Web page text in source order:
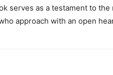
serves as a testament to
approach with an open